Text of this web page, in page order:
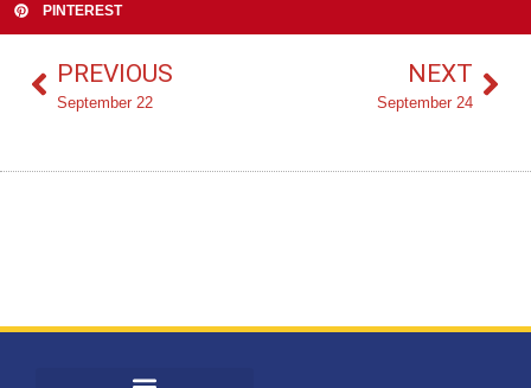
PINTEREST
PREVIOUS
September 22
NEXT
September 24